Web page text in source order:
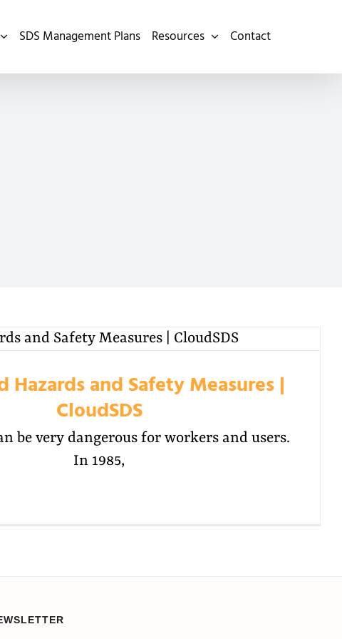
SDS Management Plans Resources Contact
Hazards and Safety Measures |
CloudSDS
be very dangerous for workers and users.
In 1985,